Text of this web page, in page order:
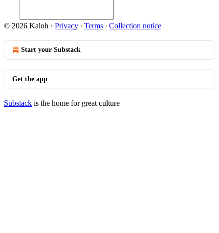
© 2026 Kaloh · Privacy ∙ Terms ∙ Collection notice
Start your Substack
Get the app
Substack is the home for great culture